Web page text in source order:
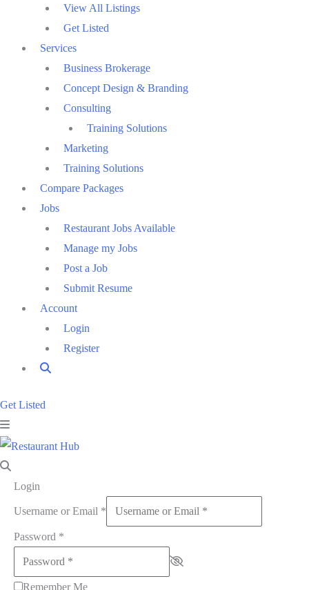
View All Listings
Get Listed
Services
Business Brokerage
Concept Design & Branding
Consulting
Training Solutions
Marketing
Training Solutions
Compare Packages
Jobs
Restaurant Jobs Available
Manage my Jobs
Post a Job
Submit Resume
Account
Login
Register
Get Listed
Login
Username or Email *
Password *
Remember Me